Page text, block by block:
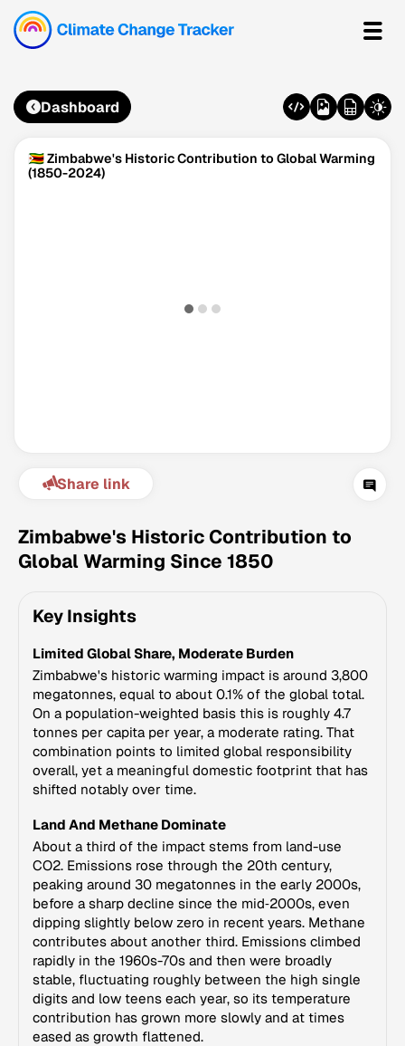
Climate Change Tracker
© Data for Action Foundation
Dashboard
🇿🇼 Zimbabwe's Historic Contribution to Global Warming
(1850-2024)
Share link
Zimbabwe's Historic Contribution to
Global Warming Since 1850
Key Insights
Limited Global Share, Moderate Burden
Zimbabwe's historic warming impact is around 3,800
megatonnes, equal to about 0.1% of the global total.
On a population-weighted basis this is roughly 4.7
tonnes per capita per year, a moderate rating. That
combination points to limited global responsibility
overall, yet a meaningful domestic footprint that has
shifted notably over time.
Land And Methane Dominate
About a third of the impact stems from land-use
CO2. Emissions rose through the 20th century,
peaking around 30 megatonnes in the early 2000s,
before a sharp decline since the mid‑2000s, even
dipping slightly below zero in recent years. Methane
contributes about another third. Emissions climbed
rapidly in the 1960s-70s and then were broadly
stable, fluctuating roughly between the high single
digits and low teens each year, so its temperature
contribution has grown more slowly and at times
eased as growth flattened.